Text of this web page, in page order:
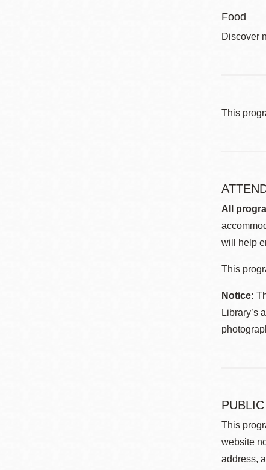
Food
Discover
This
All
will help
This
Notice:
Library’s
This
website
address,